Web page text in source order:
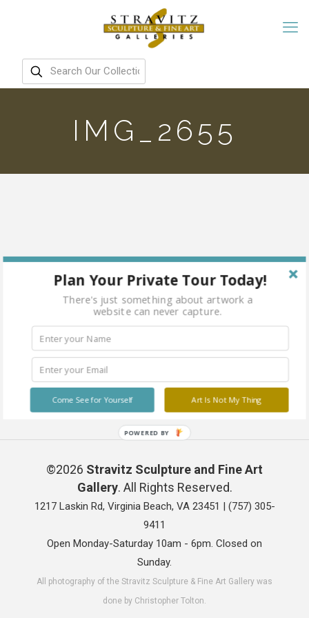
IMG_2655
©2026 Stravitz Sculpture and Fine Art
Gallery. All Rights Reserved.
1217 Laskin Rd, Virginia Beach, VA 23451 | (757) 305-
9411
Open Monday-Saturday 10am - 6pm. Closed on
Sunday.
All photography of the Stravitz Sculpture & Fine Art Gallery was
done by Christopher Tolton.
Plan Your Private Tour Today!
There's just something about artwork a
website can never capture.
Art Is Not My Thing
Come See for Yourself
POWERED BY